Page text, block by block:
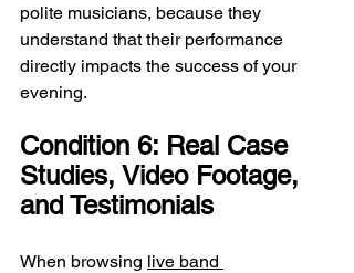
polite musicians, because they
understand that their performance
directly impacts the success of your
evening.
Condition 6: Real Case
Studies, Video Footage,
and Testimonials
When browsing live band